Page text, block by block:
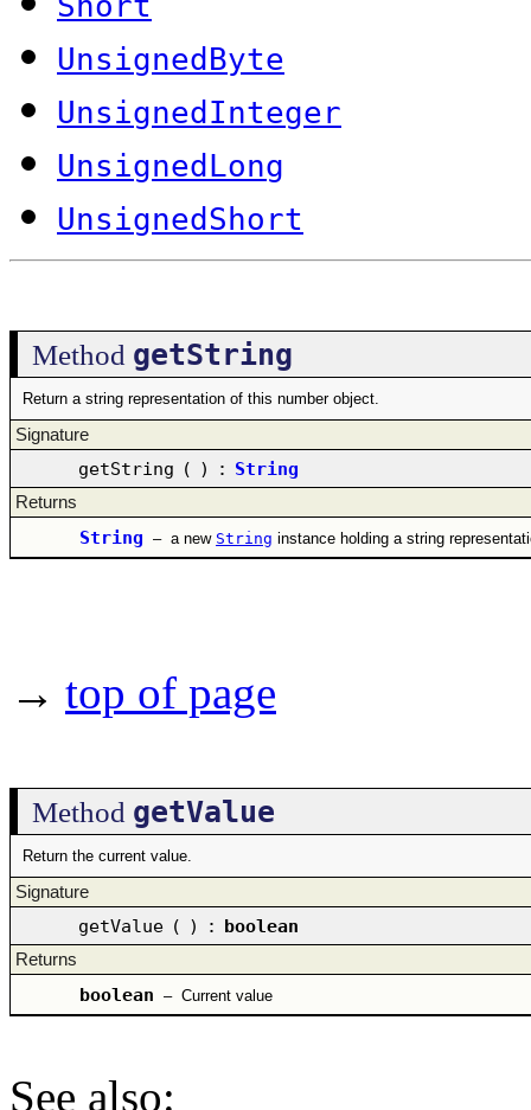
UnsignedByte
UnsignedInteger
UnsignedLong
UnsignedShort
Method getString
Return a string representation of this number object.
Signature
getString ( ) : String
Returns
String – a new String instance holding a string
→ top of page
Method getValue
Return the current value.
Signature
getValue ( ) : boolean
Returns
boolean – Current value
See also: